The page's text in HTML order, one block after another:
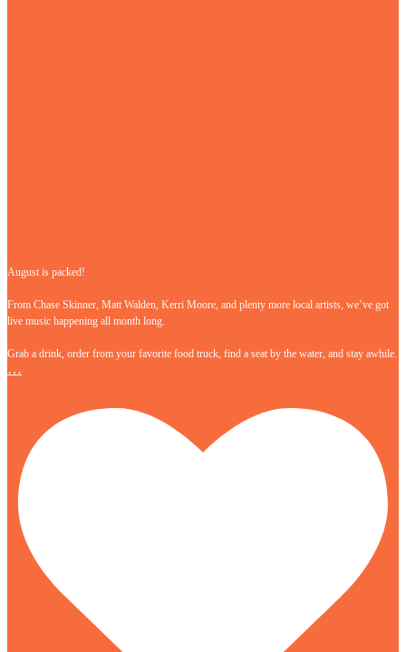
August is packed!
From Chase Skinner, Matt Walden, Kerri Moore, and plenty more local artists, we’ve got
live music happening all month long.
Grab a drink, order from your favorite food truck, find a seat by the water, and stay awhile.
…